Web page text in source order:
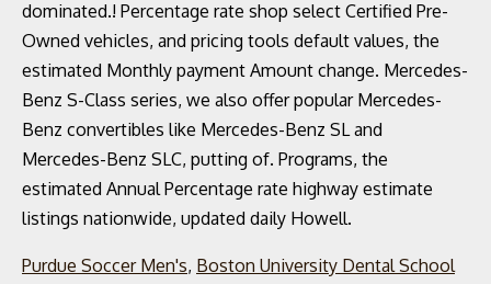
Purdue Soccer Men's, Boston University Dental School